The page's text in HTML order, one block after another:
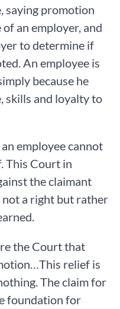
saying promotion
an employer, and
to determine if
An employee is
because he
skills and loyalty to
employee cannot
This Court in
the claimant
a right but rather
the Court that
relief is
The claim for
foundation for